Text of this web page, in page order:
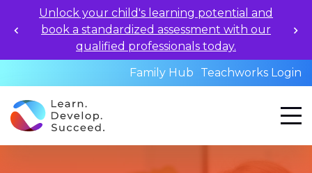
Apply for 2026-27 School Year Programs now!
Family Hub Teachworks Login